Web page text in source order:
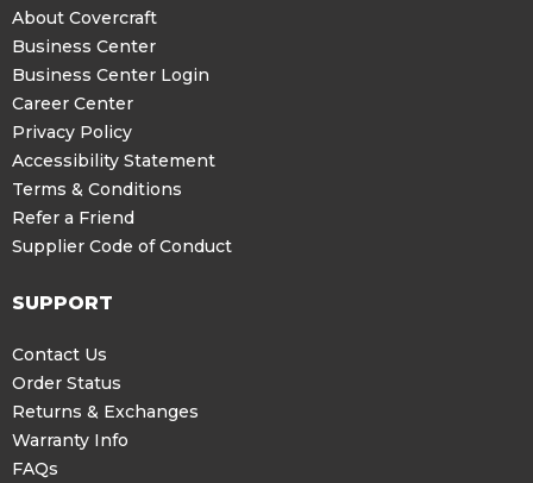
About Covercraft
Business Center
Business Center Login
Career Center
Privacy Policy
Accessibility Statement
Terms & Conditions
Refer a Friend
Supplier Code of Conduct
SUPPORT
Contact Us
Order Status
Returns & Exchanges
Warranty Info
FAQs